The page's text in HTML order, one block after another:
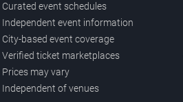
Curated event schedules
Independent event information
City-based event coverage
Verified ticket marketplaces
Prices may vary
Independent of venues